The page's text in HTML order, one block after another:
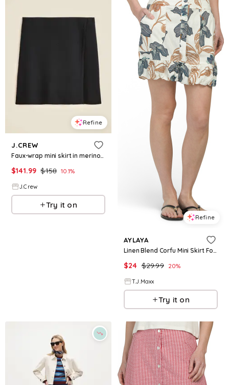
Refine
J.CREW
Faux-wrap mini skirt in merino wool blend
$141.99 $158 10.1%
J.Crew
Try it on
Refine
AYLAYA
Linen Blend Corfu Mini Skirt For Women, Linen/Viscose
$24 $29.99 20%
T.J.Maxx
Try it on